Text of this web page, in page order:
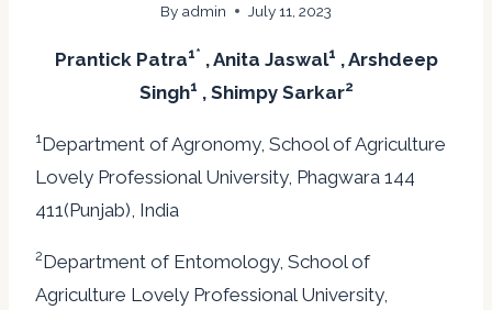
By admin July 11, 2023
Prantick Patra1* , Anita Jaswal1 , Arshdeep
Singh1 , Shimpy Sarkar2
1Department of Agronomy, School of Agriculture
Lovely Professional University, Phagwara 144
411(Punjab), India
2Department of Entomology, School of
Agriculture Lovely Professional University,